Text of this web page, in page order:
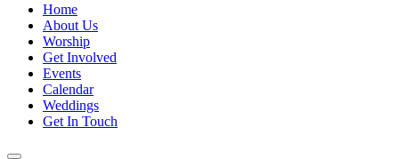
Home
About Us
Worship
Get Involved
Events
Calendar
Weddings
Get In Touch